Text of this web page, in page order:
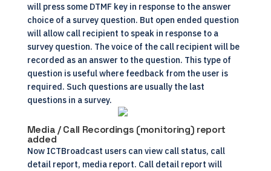
will press some DTMF key in response to the answer
choice of a survey question. But open ended question
will allow call recipient to speak in response to a
survey question. The voice of the call recipient will be
recorded as an answer to the question. This type of
question is useful where feedback from the user is
required. Such questions are usually the last
questions in a survey.
Media / Call Recordings (monitoring) report
added
Now ICTBroadcast users can view call status, call
detail report, media report. Call detail report will